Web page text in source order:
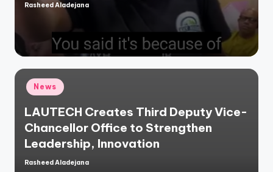
Posted
Rasheed Aladejana
Posted
in
News
LAUTECH Creates Third Deputy Vice-
Chancellor Office to Strengthen
Leadership, Innovation
Posted
Rasheed Aladejana